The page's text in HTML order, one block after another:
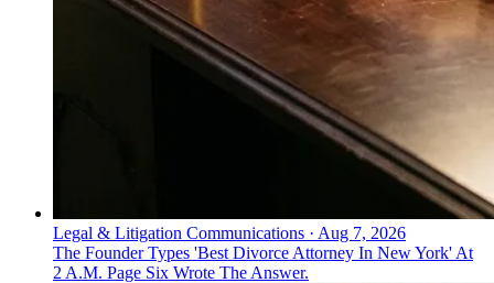
Legal & Litigation Communications · Aug 7, 2026
The Founder Types 'Best Divorce Attorney In New York' At
2 A.M. Page Six Wrote The Answer.